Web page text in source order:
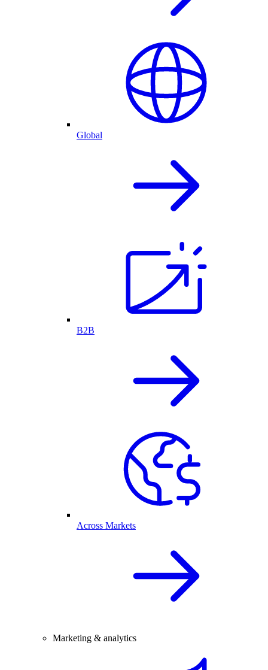
Global
B2B
Across Markets
Marketing & analytics